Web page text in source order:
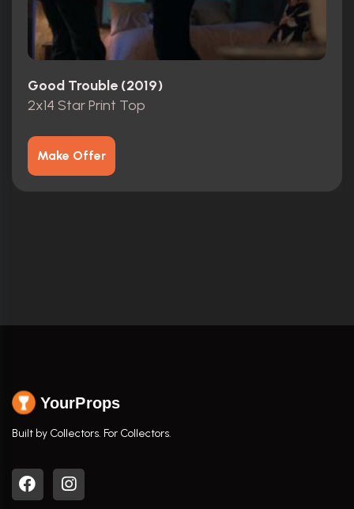
Good Trouble (2019)
2x14 Star Print Top
Make Offer
YourProps
Built by Collectors. For Collectors.